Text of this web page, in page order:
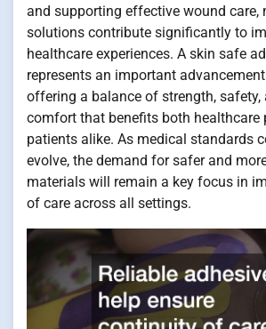
and supporting effective wound care,
solutions contribute significantly to
healthcare experiences. A skin safe
represents an important
offering a balance of strength, safety,
comfort that benefits both healthcare
patients alike. As medical standards
evolve, the demand for safer and
materials will remain a key focus in
of care across all settings.